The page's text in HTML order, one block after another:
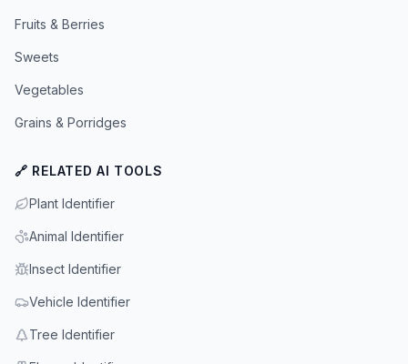
Fruits & Berries
Sweets
Vegetables
Grains & Porridges
🔗 RELATED AI TOOLS
Plant Identifier
Animal Identifier
Insect Identifier
Vehicle Identifier
Tree Identifier